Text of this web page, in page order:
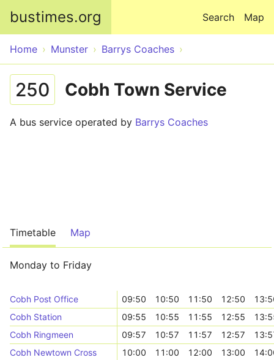
bustimes.org Map
Search
Home Munster Barrys Coaches
250 Cobh Town Service
A bus service operated by Barrys Coaches
Timetable Map
Monday to Friday
Cobh Post Office 09:50 10:50 11:50 12:50
Cobh Station
09:55 10:55 11:55 12:55
Cobh Ringmeen
09:57 10:57 11:57 12:57
Cobh Newtown Cross
10:00 11:00 12:00 13:00